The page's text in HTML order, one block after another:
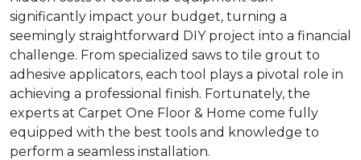
significantly impact your budget, turning a
seemingly straightforward DIY project into a financial
challenge. From specialized saws to tile grout to
adhesive applicators, each tool plays a pivotal role in
achieving a professional finish. Fortunately, the
experts at Carpet One Floor & Home come fully
equipped with the best tools and knowledge to
perform a seamless installation.